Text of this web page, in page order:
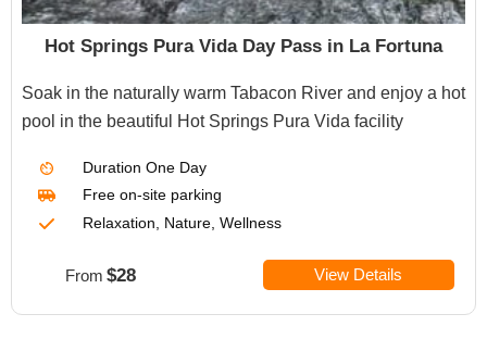
Hot Springs Pura Vida Day Pass in La Fortuna
Soak in the naturally warm Tabacon River and enjoy a hot
pool in the beautiful Hot Springs Pura Vida facility
Duration One Day
Free on-site parking
Relaxation, Nature, Wellness
From $28 View Details